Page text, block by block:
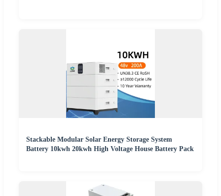
Stackable Modular Solar Energy Storage System
Battery 10kwh 20kwh High Voltage House Battery Pack